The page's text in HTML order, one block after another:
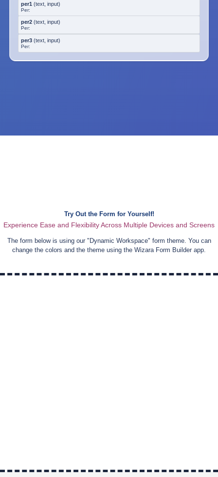
per1 (text, input)
Per:
per2 (text, input)
Per:
per3 (text, input)
Per:
Try Out the Form for Yourself!
Experience Ease and Flexibility Across Multiple Devices and Screens
The form below is using our " Dynamic Workspace" form theme. You can
change the colors and the theme using the Wizara Form Builder app.